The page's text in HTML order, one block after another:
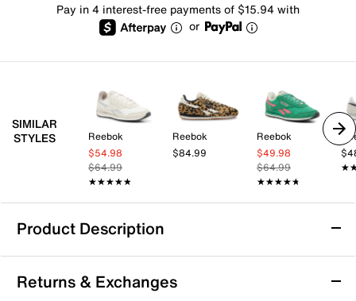
Pay in 4 interest-free payments of $15.94 with
or
SIMILAR
STYLES
Reebok
$54.98
$64.99
★★★★★
★★★★★
Reebok
$84.99
Reebok
$49.98
$64.99
★★★★★
★★★★★
Product Description
Reebok Classic AZ Sneaker - Women's
Take your everyday look up a notch with the Classic
Returns & Exchanges